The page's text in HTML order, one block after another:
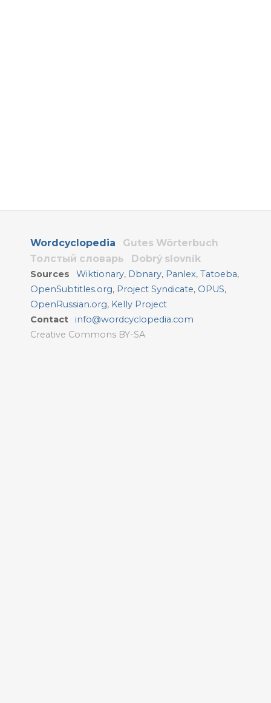
Wordcyclopedia
Gutes Wörterbuch
Толстый словарь
Dobrý slovník
Sources Wiktionary, Dbnary, Panlex,Tatoeba,
OpenSubtitles.org, Project Syndicate, OPUS,
OpenRussian.org, Kelly Project
Contact
info@wordcyclopedia.com
Creative Commons BY-SA